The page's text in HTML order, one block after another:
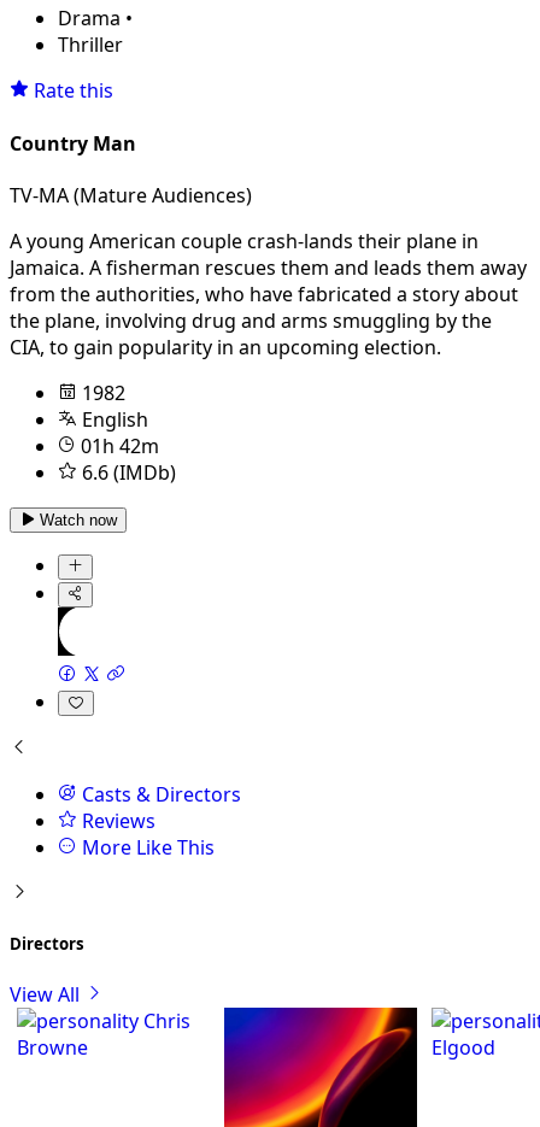
Drama •
Thriller
Rate this
Country Man
TV-MA (Mature Audiences)
A young American couple crash-lands their plane in
Jamaica. A fisherman rescues them and leads them away
from the authorities, who have fabricated a story about
the plane, involving drug and arms smuggling by the
CIA, to gain popularity in an upcoming election.
1982
English
01h 42m
6.6 (IMDb)
Watch now
Casts & Directors
Reviews
More Like This
Directors
View All
Chris
Browne
Elgood